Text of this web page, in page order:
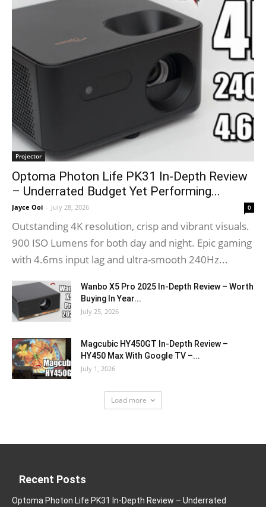
Projector
Optoma Photon Life PK31 In-Depth Review
– Underrated Budget Yet Performing...
Jayce Ooi - July 28, 2026 0
Outstanding 4K resolution, crisp and vibrant visuals.
900 ISO Lumens for both day and night. Epic gaming
with 4.6ms input lag and ultra-smooth 240Hz...
Wanbo X5 Pro 2025 In-Depth Review – Worth
Buying In Year...
July 25, 2026
Magcubic HY450GT In-Depth Review –
HY450 Max With Google TV –...
July 1, 2026
Load more
Recent Posts
Optoma Photon Life PK31 In-Depth Review – Underrated